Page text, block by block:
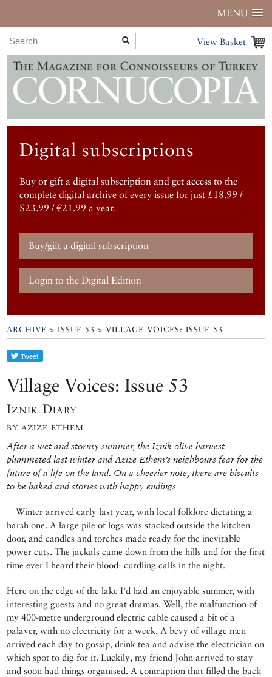
MENU
View Basket
Digital subscriptions
Buy or gift a digital subscription and get access to the
complete digital archive of every issue for just £18.99 /
$23.99 / €21.99 a year.
Buy/gift a digital subscription
Login to the Digital Edition
ARCHIVE >ISSUE 53 > VILLAGE VOICES: ISSUE 53
Village Voices: Issue 53
Iznik Diary
BY AZIZE ETHEM
After a wet and stormy summer, the Iznik olive harvest
plummeted last winter and Azize Ethem’s neighbours fear for the
future of a life on the land. On a cheerier note, there are biscuits
to be baked and stories with happy endings
Winter arrived early last year, with local folklore dictating a
harsh one. A large pile of logs was stacked outside the kitchen
door, and candles and torches made ready for the inevitable
power cuts. The jackals came down from the hills and for the first
time ever I heard their blood- curdling calls in the night.
Here on the edge of the lake I’d had an enjoyable summer, with
interesting guests and no great dramas. Well, the malfunction of
my 400-metre underground electric cable caused a bit of a
palaver, with no electricity for a week. A bevy of village men
arrived each day to gossip, drink tea and advise the electrician on
which spot to dig for it. Luckily, my friend John arrived to stay
and soon had things organised. A contraption that filled the back